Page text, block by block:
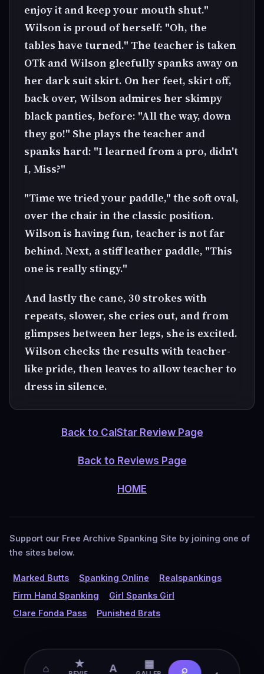
enjoy it and keep your mouth shut."
Wilson is proud of herself: "Oh, the
tables have turned." The teacher is taken
OTk and Wilson gleefully spanks away on
her dark suit skirt. On her feet, skirt off,
back over, Wilson admires her skimpy
black panties, before: "All the way, down
they go!" She plays the teacher and
spanks hard: "I learned from a pro, didn't
I, Miss?"
"Time we tried your paddle," the soft oval,
over the chair in the classic position.
Wilson is having fun, teacher is not far
behind. Next, a stiff leather paddle, "This
one is really stingy."
And lastly the cane, 30 strokes with
repeats, slower, she cries out, and from
glimpses between her legs, she is excited.
Wilson checks the results with teacher-
like pride, then leaves to allow teacher to
dress in silence.
Back to CalStar Review Page
Back to Reviews Page
HOME
Support our Free Archive Spanking Site by joining one of
the sites below.
Marked Butts Spanking Online
Realspankings
Firm Hand Spanking
Girl Spanks Girl
Clare Fonda Pass
Punished Brats
⌂ ★ A ▦ ⌕